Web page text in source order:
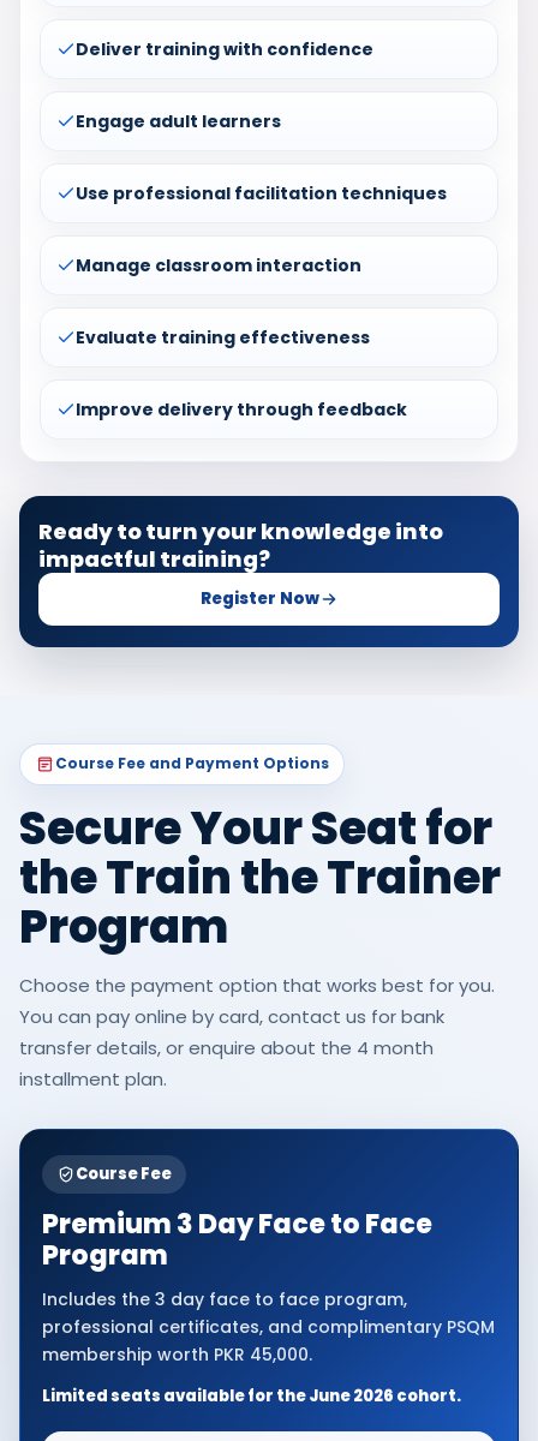
Deliver training with confidence
Engage adult learners
Use professional facilitation techniques
Manage classroom interaction
Evaluate training effectiveness
Improve delivery through feedback
Ready to turn your knowledge into
impactful training?
Register Now
Course Fee and Payment Options
Secure Your Seat for
the Train the Trainer
Program
Choose the payment option that works best for you.
You can pay online by card, contact us for bank
transfer details, or enquire about the 4 month
installment plan.
Course Fee
Premium 3 Day Face to Face
Program
Includes the 3 day face to face program,
professional certificates, and complimentary PSQM
membership worth PKR 45,000.
Limited seats available for the June 2026 cohort.